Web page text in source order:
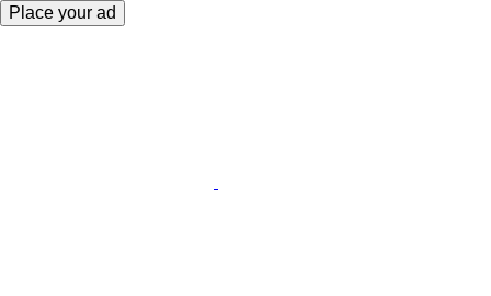
Place your ad